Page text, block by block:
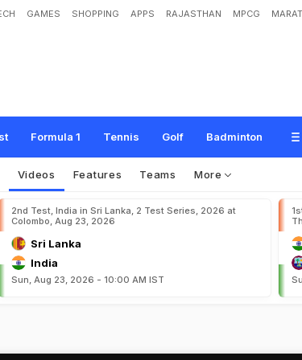
GAMES SHOPPING APPS RAJASTHAN MPCG
Formula 1 Tennis Golf Badminton
Videos Features Teams More
2nd Test, India in Sri Lanka, 2 Test Series, 2026 at
Colombo, Aug 23, 2026
Sri Lanka
India
Sun, Aug 23, 2026 - 10:00 AM IST